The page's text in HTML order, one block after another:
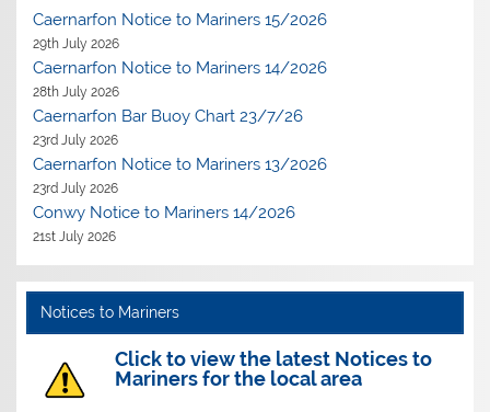
Caernarfon Notice to Mariners 15/2026
29th July 2026
Caernarfon Notice to Mariners 14/2026
28th July 2026
Caernarfon Bar Buoy Chart 23/7/26
23rd July 2026
Caernarfon Notice to Mariners 13/2026
23rd July 2026
Conwy Notice to Mariners 14/2026
21st July 2026
Notices to Mariners
Click to view the latest Notices to
Mariners for the local area